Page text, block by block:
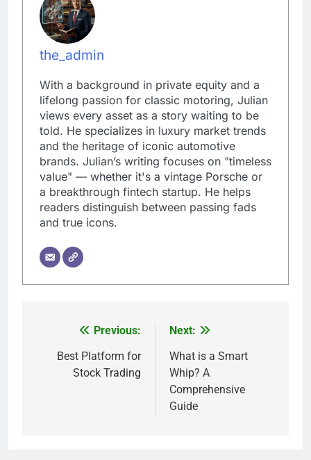
the_admin
With a background in private equity and a
lifelong passion for classic motoring, Julian
views every asset as a story waiting to be
told. He specializes in luxury market trends
and the heritage of iconic automotive
brands. Julian’s writing focuses on "timeless
value" — whether it's a vintage Porsche or
a breakthrough fintech startup. He helps
readers distinguish between passing fads
and true icons.
navigation
Previous:
Best Platform for
Stock Trading
Next:
What is a Smart
Whip? A
Comprehensive
Guide